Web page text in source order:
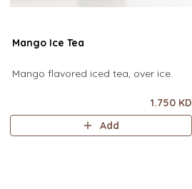
Mango Ice Tea
Mango flavored iced tea, over ice.
1.750 KD
Add